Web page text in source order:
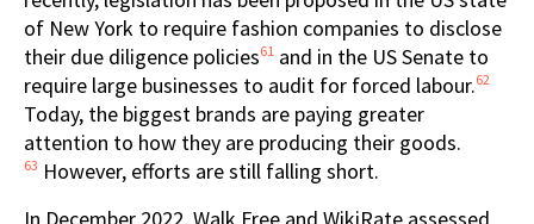
of New York to require fashion companies to disclose
their due diligence policies61 and in the US Senate to
require large businesses to audit for forced labour.62
Today, the biggest brands are paying greater
attention to how they are producing their goods.
63 However, efforts are still falling short.
In December 2022, Walk Free and WikiRate assessed